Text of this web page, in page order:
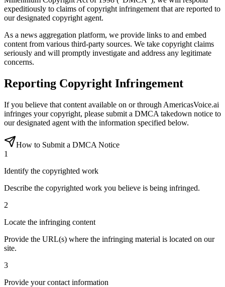
expeditiously to claims of copyright infringement that are reported to
our designated copyright agent.
As a news aggregation platform, we provide links to and embed
content from various third-party sources. We take copyright claims
seriously and will promptly investigate and address any legitimate
concerns.
Reporting Copyright Infringement
If you believe that content available on or through AmericasVoice.ai
infringes your copyright, please submit a DMCA takedown notice to
our designated agent with the information specified below.
How to Submit a DMCA Notice
1
Identify the copyrighted work
Describe the copyrighted work you believe is being infringed.
2
Locate the infringing content
Provide the URL(s) where the infringing material is located on our
site.
3
Provide your contact information